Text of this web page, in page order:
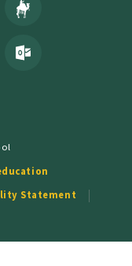
Statement